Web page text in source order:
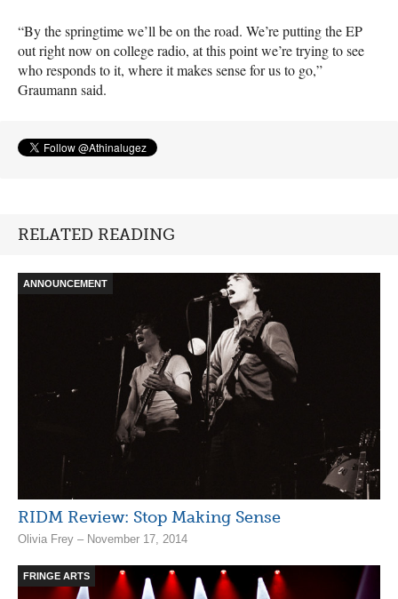
“By the springtime we’ll be on the road. We’re putting the EP
out right now on college radio, at this point we’re trying to see
who responds to it, where it makes sense for us to go,”
Graumann said.
RELATED READING
ANNOUNCEMENT
RIDM Review: Stop Making Sense
Olivia Frey – November 17, 2014
FRINGE ARTS